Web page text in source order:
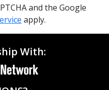
and the Google
apply.
With: